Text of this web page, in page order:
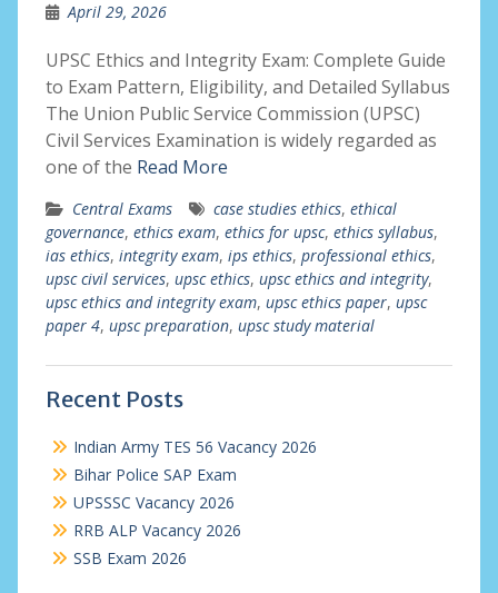
April 29, 2026
UPSC Ethics and Integrity Exam: Complete Guide
to Exam Pattern, Eligibility, and Detailed Syllabus
The Union Public Service Commission (UPSC)
Civil Services Examination is widely regarded as
one of the Read More
Central Exams case studies ethics, ethical
governance, ethics exam, ethics for upsc, ethics syllabus,
ias ethics, integrity exam, ips ethics, professional ethics,
upsc civil services, upsc ethics, upsc ethics and integrity,
upsc ethics and integrity exam, upsc ethics paper, upsc
paper 4, upsc preparation, upsc study material
Recent Posts
Indian Army TES 56 Vacancy 2026
Bihar Police SAP Exam
UPSSSC Vacancy 2026
RRB ALP Vacancy 2026
SSB Exam 2026